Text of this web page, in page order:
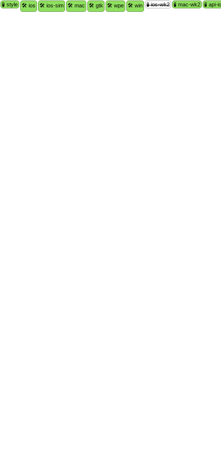
🧪 style 🛠 ios 🛠 ios-sim 🛠 mac 🛠 gtk 🛠 wpe 🛠 win 🧪 ios-wk2 🧪 mac-wk2 🧪 api-